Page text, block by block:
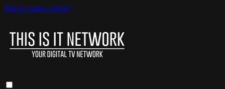
Skip to main content